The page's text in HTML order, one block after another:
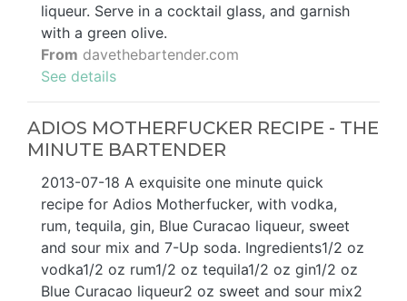
liqueur. Serve in a cocktail glass, and garnish
with a green olive.
From davethebartender.com
See details
ADIOS MOTHERFUCKER RECIPE - THE
MINUTE BARTENDER
2013-07-18 A exquisite one minute quick
recipe for Adios Motherfucker, with vodka,
rum, tequila, gin, Blue Curacao liqueur, sweet
and sour mix and 7-Up soda. Ingredients1/2 oz
vodka1/2 oz rum1/2 oz tequila1/2 oz gin1/2 oz
Blue Curacao liqueur2 oz sweet and sour mix2